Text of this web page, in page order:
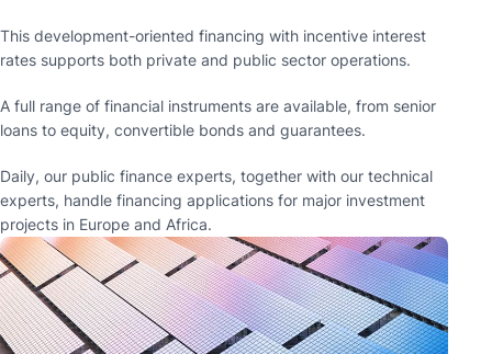
This development-oriented financing with incentive interest
rates supports both private and public sector operations.
A full range of financial instruments are available, from senior
loans to equity, convertible bonds and guarantees.
Daily, our public finance experts, together with our technical
experts, handle financing applications for major investment
projects in Europe and Africa.